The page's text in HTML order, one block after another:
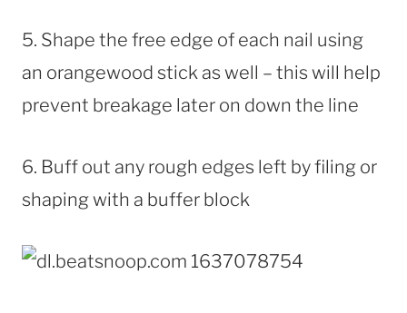
5. Shape the free edge of each nail using
an orangewood stick as well – this will help
prevent breakage later on down the line
6. Buff out any rough edges left by filing or
shaping with a buffer block